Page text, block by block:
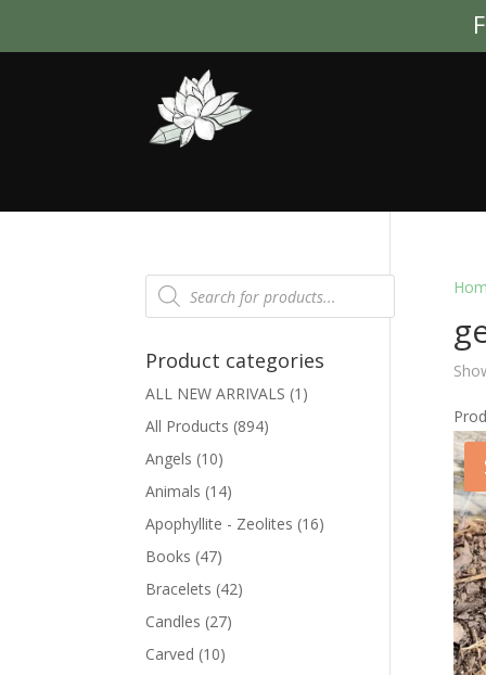
Products
search
Product categories
ALL NEW ARRIVALS (1)
All Products (894)
Angels (10)
Animals (14)
Apophyllite - Zeolites (16)
Books (47)
Bracelets (42)
Candles (27)
Carved (10)